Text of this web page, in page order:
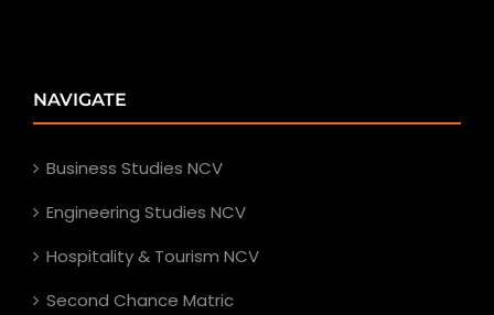
NAVIGATE
Business Studies NCV
Engineering Studies NCV
Hospitality & Tourism NCV
Second Chance Matric